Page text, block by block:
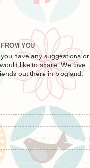
YOU
have any suggestions or
like to share. We love
out there in blogland.